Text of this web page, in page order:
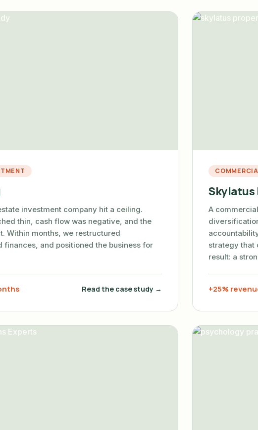
investment company hit a ceiling.
thin, cash flow was negative, and the
Within months, we restructured
finances, and positioned the business for
Read the case study →
Skylatus
A
strategy that
result: a
+25%